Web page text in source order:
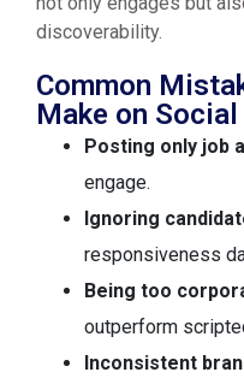
discoverability.
Common
Make on
Posting only job
engage.
Ignoring
responsiveness
Being too
outperform
Inconsistent